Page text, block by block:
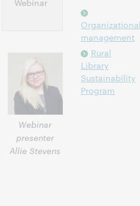
Webinar
Webinar
presenter
Allie Stevens
management
Rural
Library
Sustainability
Program